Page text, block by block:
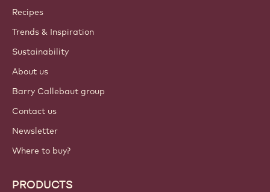
Callebaut
Recipes
Trends & Inspiration
Sustainability
About us
Barry Callebaut group
Contact us
Newsletter
Where to buy?
PRODUCTS